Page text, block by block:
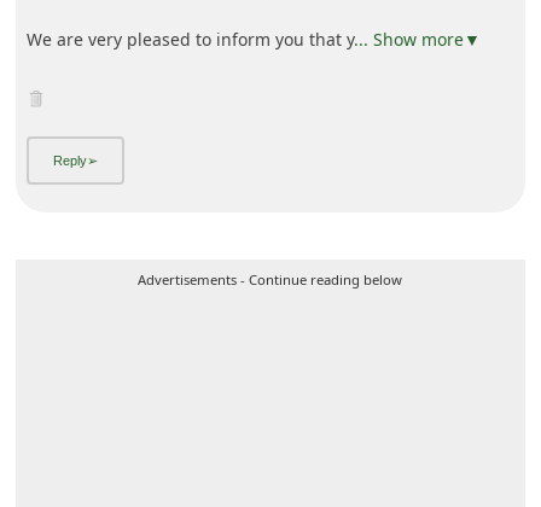
We are very pleased to inform you that y... Show more▼
Advertisements - Continue reading below